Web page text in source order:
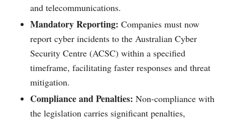
and telecommunications.
Mandatory Reporting: Companies must now
report cyber incidents to the Australian Cyber
Security Centre (ACSC) within a specified
timeframe, facilitating faster responses and threat
mitigation.
Compliance and Penalties: Non-compliance with
the legislation carries significant penalties,